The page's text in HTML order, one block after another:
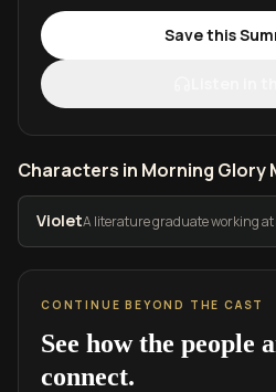
Save this
Characters in Morning Glory
VioletA literature graduate working
CONTINUE BEYOND THE CAST
See how the people
connect.